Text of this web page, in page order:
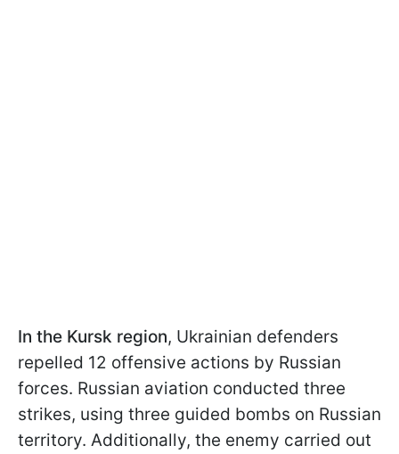
In the Kursk region, Ukrainian defenders
repelled 12 offensive actions by Russian
forces. Russian aviation conducted three
strikes, using three guided bombs on Russian
territory. Additionally, the enemy carried out